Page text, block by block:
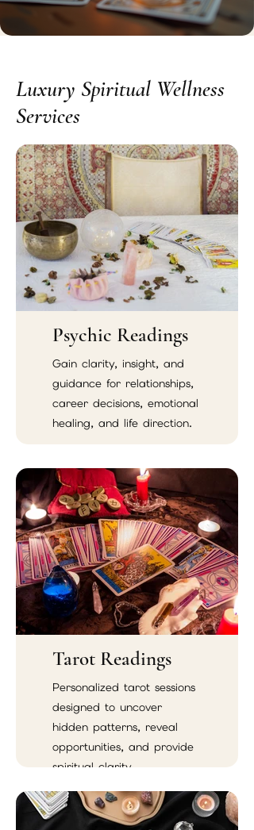
Luxury Spiritual Wellness
Services
Psychic Readings
Gain clarity, insight, and
guidance for relationships,
career decisions, emotional
healing, and life direction.
Tarot Readings
Personalized tarot sessions
designed to uncover
hidden patterns, reveal
opportunities, and provide
spiritual clarity.